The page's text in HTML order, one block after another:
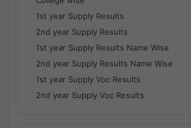
1st year Supply Results
2nd year Supply Results
1st year Supply Results Name Wise
2nd year Supply Results Name Wise
1st year Supply Voc Results
2nd year Supply Voc Results